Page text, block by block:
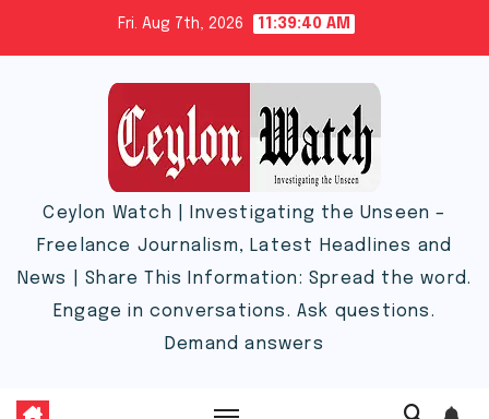
Fri. Aug 7th, 2026 11:39:41 AM
Ceylon Watch | Investigating the Unseen –
Freelance Journalism, Latest Headlines and
News | Share This Information: Spread the word.
Engage in conversations. Ask questions.
Demand answers